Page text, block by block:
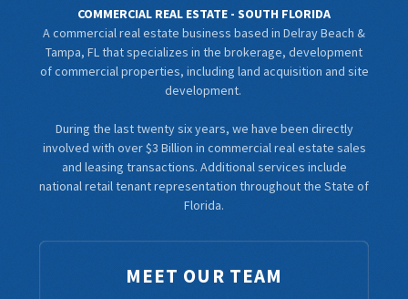
COMMERCIAL REAL ESTATE - SOUTH FLORIDA
A commercial real estate business based in Delray Beach &
Tampa, FL that specializes in the brokerage, development
of commercial properties, including land acquisition and site
development.
During the last twenty six years, we have been directly
involved with over $3 Billion in commercial real estate sales
and leasing transactions. Additional services include
national retail tenant representation throughout the State of
Florida.
MEET OUR TEAM